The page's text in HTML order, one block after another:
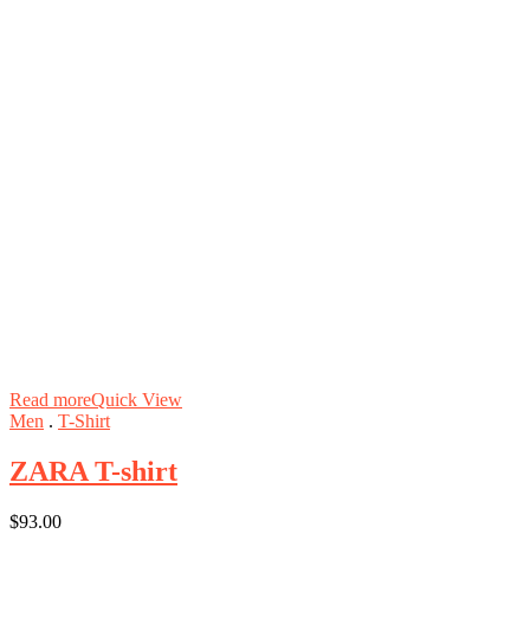
Read moreQuick View
Men . T-Shirt
ZARA T-shirt
$93.00